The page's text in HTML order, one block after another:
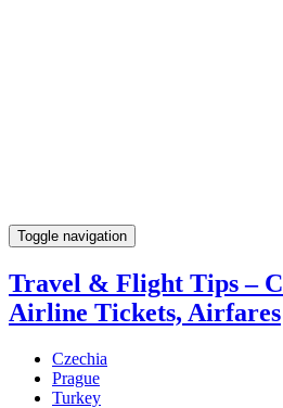
Toggle navigation
Travel & Flight Tips –
Airline Tickets, Airfares
Czechia
Prague
Turkey